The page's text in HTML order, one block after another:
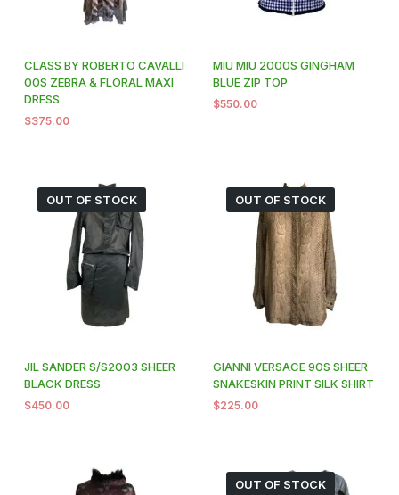
CLASS BY ROBERTO CAVALLI
00S ZEBRA & FLORAL MAXI
DRESS
$375.00
MIU MIU 2000S GINGHAM
BLUE ZIP TOP
$550.00
OUT OF STOCK
JIL SANDER S/S2003 SHEER
BLACK DRESS
$450.00
OUT OF STOCK
GIANNI VERSACE 90S SHEER
SNAKESKIN PRINT SILK SHIRT
$225.00
OUT OF STOCK